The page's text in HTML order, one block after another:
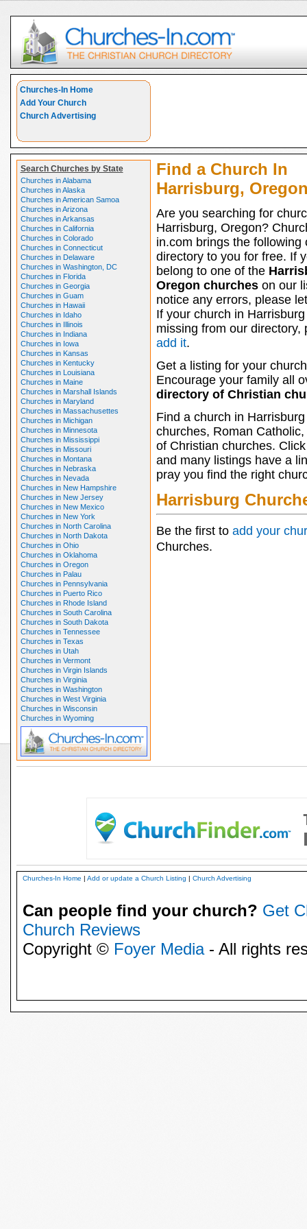
Churches-In Home
Add Your Church
Church Advertising
Search Churches by State
Churches in Alabama
Churches in Alaska
Churches in American Samoa
Churches in Arizona
Churches in Arkansas
Churches in California
Churches in Colorado
Churches in Connecticut
Churches in Delaware
Churches in Washington, DC
Churches in Florida
Churches in Georgia
Churches in Guam
Churches in Hawaii
Churches in Idaho
Churches in Illinois
Churches in Indiana
Churches in Iowa
Churches in Kansas
Churches in Kentucky
Churches in Louisiana
Churches in Maine
Churches in Marshall Islands
Churches in Maryland
Churches in Massachusettes
Churches in Michigan
Churches in Minnesota
Churches in Mississippi
Churches in Missouri
Churches in Montana
Churches in Nebraska
Churches in Nevada
Churches in New Hampshire
Churches in New Jersey
Churches in New Mexico
Churches in New York
Churches in North Carolina
Churches in North Dakota
Churches in Ohio
Churches in Oklahoma
Churches in Oregon
Churches in Palau
Churches in Pennsylvania
Churches in Puerto Rico
Churches in Rhode Island
Churches in South Carolina
Churches in South Dakota
Churches in Tennessee
Churches in Texas
Churches in Utah
Churches in Vermont
Churches in Virgin Islands
Churches in Virginia
Churches in Washington
Churches in West Virginia
Churches in Wisconsin
Churches in Wyoming
Find a Church In
Harrisburg,
Are you searching for
Harrisburg, Oregon?
in.com brings the following
directory to you for free. If
belong to one of the
Oregon churcheson our
notice any errors, please
If your church in
missing from our directory,
add it.
Get a listing for your
Encourage your family all
directory of Christian
Find a church in
churches, Roman
of Christian churches.
and many listings have a
pray you find the right
Harrisburg
Be the first to add your
Churches.
Churches-In Home | Add or update a Church Listing | Church Advertising
Can people find your church? Get
Church Reviews
Copyright © Foyer Media- All rights